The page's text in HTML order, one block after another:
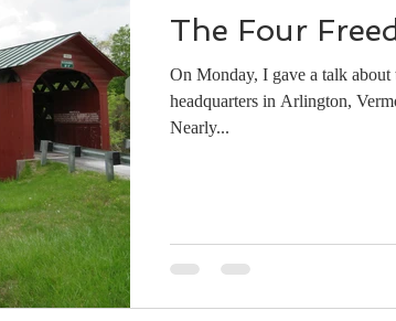
The Four
On Monday, I gave a talk
headquarters in Arlington,
Nearly...